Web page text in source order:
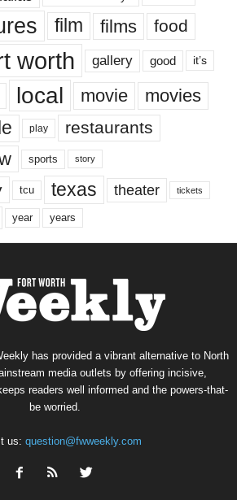
film films food
worth gallery good it’s
local movie movies
play restaurants
sports story
tcu texas theater tickets
year years
has provided a vibrant alternative to North
media outlets by offering incisive,
readers well informed and the powers-that-
be worried.
us: question@fwweekly.com